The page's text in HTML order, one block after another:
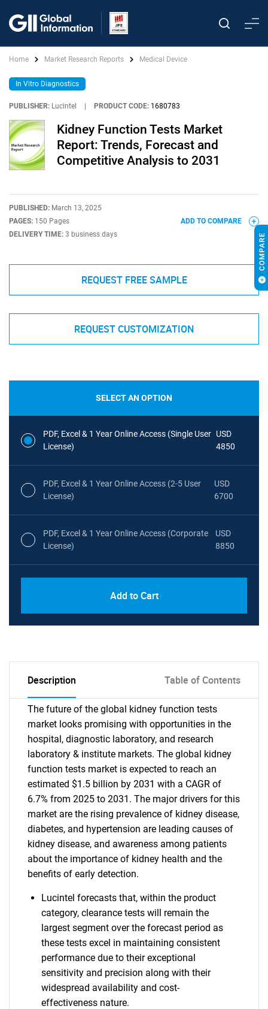
Home Market Research Reports Medical Device
In Vitro Diagnostics
PUBLISHER: Lucintel PRODUCT CODE: 1680783
Kidney Function Tests Market
Report: Trends, Forecast and
Competitive Analysis to 2031
PUBLISHED: March 13, 2025
PAGES: 150 Pages
DELIVERY TIME: 3 business days
ADD TO COMPARE
REQUEST FREE SAMPLE
REQUEST CUSTOMIZATION
SELECT AN OPTION
PDF, Excel & 1 Year Online Access (Single User
License)
USD
4850
PDF, Excel & 1 Year Online Access (2-5 User
License)
USD
6700
PDF, Excel & 1 Year Online Access (Corporate
License)
USD
8850
Add to Cart
Description Table of Contents
The future of the global kidney function tests
market looks promising with opportunities in the
hospital, diagnostic laboratory, and research
laboratory & institute markets. The global kidney
function tests market is expected to reach an
estimated $1.5 billion by 2031 with a CAGR of
6.7% from 2025 to 2031. The major drivers for this
market are the rising prevalence of kidney disease,
diabetes, and hypertension are leading causes of
kidney disease, and awareness among patients
about the importance of kidney health and the
benefits of early detection.
Lucintel forecasts that, within the product
category, clearance tests will remain the
largest segment over the forecast period as
these tests excel in maintaining consistent
performance due to their exceptional
sensitivity and precision along with their
widespread availability and cost-
effectiveness nature.